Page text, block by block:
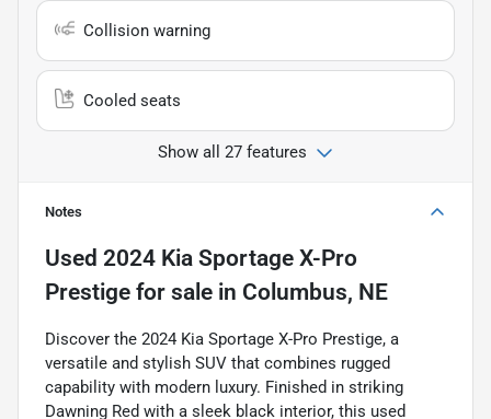
Collision warning
Cooled seats
Show all 27 features
Notes
Used 2024 Kia Sportage X-Pro
Prestige for sale in Columbus, NE
Discover the 2024 Kia Sportage X-Pro Prestige, a
versatile and stylish SUV that combines rugged
capability with modern luxury. Finished in striking
Dawning Red with a sleek black interior, this used